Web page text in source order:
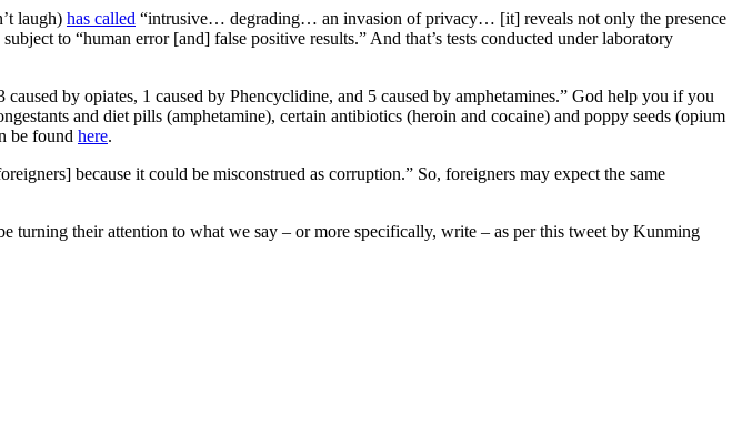
laugh) has called “intrusive… degrading… an invasion of privacy… [it] reveals not only the presence
to “human error [and] false positive results.” And that’s tests conducted under laboratory
by opiates, 1 caused by Phencyclidine, and 5 caused by amphetamines.” God help you if you
and diet pills (amphetamine), certain antibiotics (heroin and cocaine) and poppy seeds (opium
be found here.
because it could be misconstrued as corruption.” So, foreigners may expect the same
turning their attention to what we say – or more specifically, write – as per this tweet by Kunming